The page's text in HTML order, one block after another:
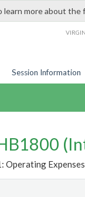
learn more about
Session Information
Operating